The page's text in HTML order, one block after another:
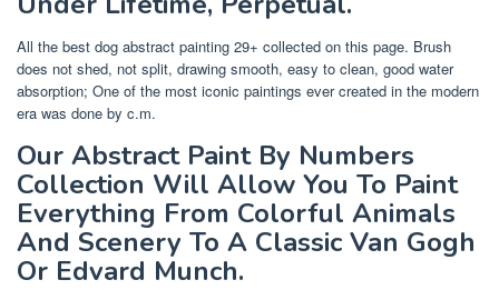
All the best dog abstract painting 29+ collected on this page. Brush
does not shed, not split, drawing smooth, easy to clean, good water
absorption; One of the most iconic paintings ever created in the modern
era was done by c.m.
Our Abstract Paint By Numbers
Collection Will Allow You To Paint
Everything From Colorful Animals
And Scenery To A Classic Van Gogh
Or Edvard Munch.